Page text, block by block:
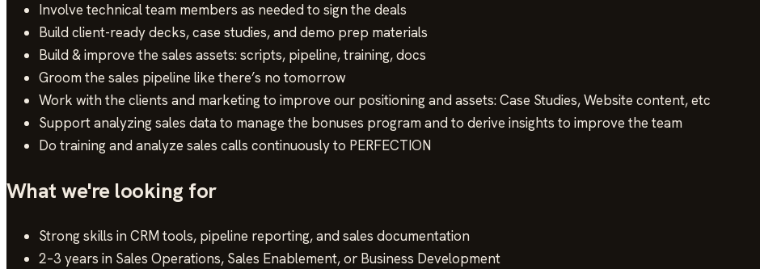
Involve technical team members as needed to sign the deals
Build client-ready decks, case studies, and demo prep materials
Build & improve the sales assets: scripts, pipeline, training, docs
Groom the sales pipeline like there’s no tomorrow
Work with the clients and marketing to improve our positioning and assets: Case Studies, Website content, etc
Support analyzing sales data to manage the bonuses program and to derive insights to improve the team
Do training and analyze sales calls continuously to PERFECTION
What we're looking for
Strong skills in CRM tools, pipeline reporting, and sales documentation
2–3 years in Sales Operations, Sales Enablement, or Business Development